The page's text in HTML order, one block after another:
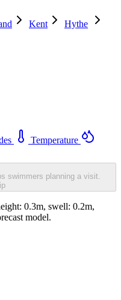
Kent
Hythe
Temperature
swimmers planning a visit.
0.3m, swell: 0.2m,
model.